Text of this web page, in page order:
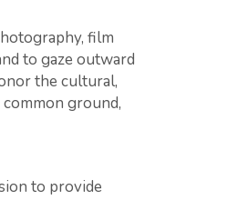
film
to gaze outward
the cultural,
ground,
to provide